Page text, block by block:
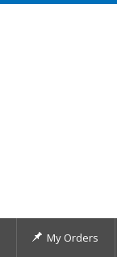
My Orders